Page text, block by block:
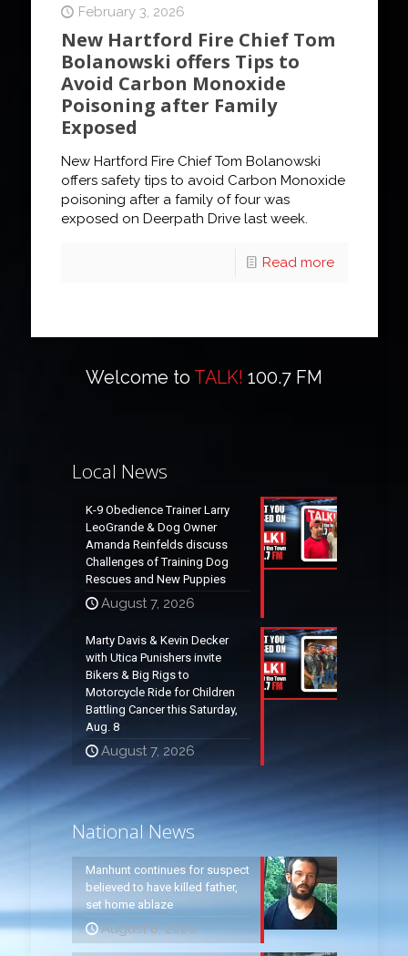
February 3, 2026
New Hartford Fire Chief Tom
Bolanowski offers Tips to
Avoid Carbon Monoxide
Poisoning after Family
Exposed
New Hartford Fire Chief Tom Bolanowski
offers safety tips to avoid Carbon Monoxide
poisoning after a family of four was
exposed on Deerpath Drive last week.
Read more
Welcome to TALK! 100.7 FM
Local News
K-9 Obedience Trainer Larry
LeoGrande & Dog Owner
Amanda Reinfelds discuss
Challenges of Training Dog
Rescues and New Puppies
August 7, 2026
Marty Davis & Kevin Decker
with Utica Punishers invite
Bikers & Big Rigs to
Motorcycle Ride for Children
Battling Cancer this Saturday,
Aug. 8
August 7, 2026
National News
Manhunt continues for suspect
believed to have killed father,
set home ablaze
August 8, 2026